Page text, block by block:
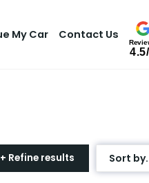
My Car Contact Us
+ Refine results
Sort